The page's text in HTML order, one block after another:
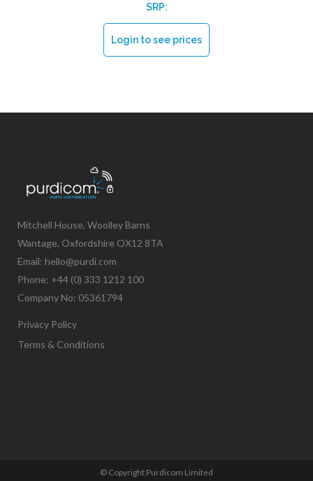
SRP:
Login to see prices
Mitchell House, Woolley Barns
Wantage, Oxfordshire OX12 8TA
Email: hello@purdi.com
Phone: +44 (0) 333 1212 100
Company No: 05361794
Privacy Policy
Terms & Conditions
© Copyright Purdicom Limited